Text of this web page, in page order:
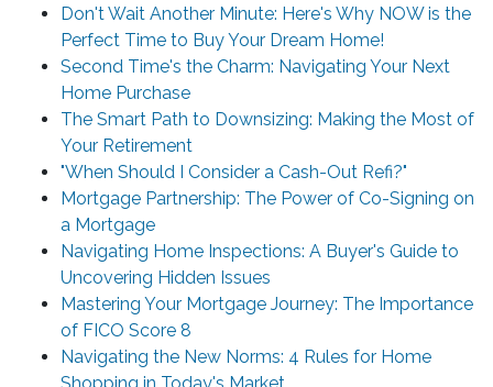
Don't Wait Another Minute: Here's Why NOW is the
Perfect Time to Buy Your Dream Home!
Second Time's the Charm: Navigating Your Next
Home Purchase
The Smart Path to Downsizing: Making the Most of
Your Retirement
"When Should I Consider a Cash-Out Refi?"
Mortgage Partnership: The Power of Co-Signing on
a Mortgage
Navigating Home Inspections: A Buyer's Guide to
Uncovering Hidden Issues
Mastering Your Mortgage Journey: The Importance
of FICO Score 8
Navigating the New Norms: 4 Rules for Home